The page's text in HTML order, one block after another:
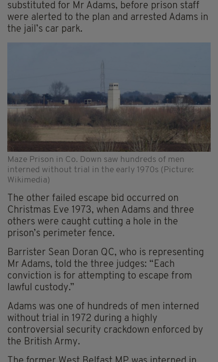
substituted for Mr Adams, before prison staff
were alerted to the plan and arrested Adams in
the jail’s car park.
Maze Prison in Co. Down saw hundreds of men
interned without trial in the early 1970s (Picture:
Wikimedia)
The other failed escape bid occurred on
Christmas Eve 1973, when Adams and three
others were caught cutting a hole in the
prison’s perimeter fence.
Barrister Sean Doran QC, who is representing
Mr Adams, told the three judges: “Each
conviction is for attempting to escape from
lawful custody.”
Adams was one of hundreds of men interned
without trial in 1972 during a highly
controversial security crackdown enforced by
the British Army.